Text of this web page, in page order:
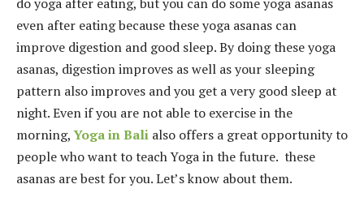
even after eating because these yoga asanas can
improve digestion and good sleep. By doing these yoga
asanas, digestion improves as well as your sleeping
pattern also improves and you get a very good sleep at
night. Even if you are not able to exercise in the
morning,Yoga in Bali also offers a great opportunity to
people who want to teach Yoga in the future. these
asanas are best for you. Let’s know about them.